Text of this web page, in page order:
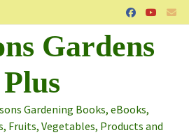
Gardens
Plus
Gardening Books, eBooks,
Fruits, Vegetables, Products and